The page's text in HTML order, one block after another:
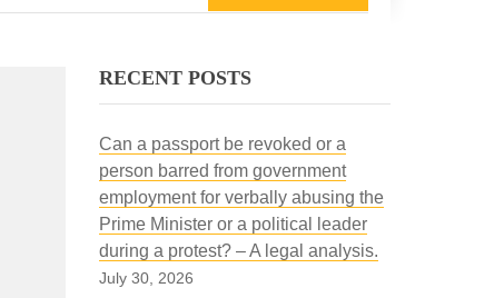
RECENT POSTS
Can a passport be revoked or a
person barred from government
employment for verbally abusing the
Prime Minister or a political leader
during a protest? – A legal analysis.
July 30, 2026